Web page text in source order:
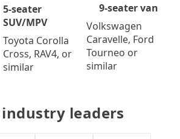
5-seater
SUV/MPV
Toyota Corolla
Cross, RAV4, or
similar
9-seater van
Volkswagen
Caravelle, Ford
Tourneo or
similar
leaders